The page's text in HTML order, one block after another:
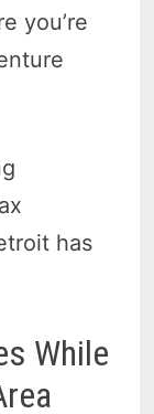
you’re
has
While